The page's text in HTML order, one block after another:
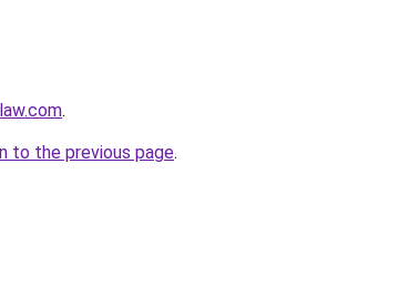
.
to the previous page.